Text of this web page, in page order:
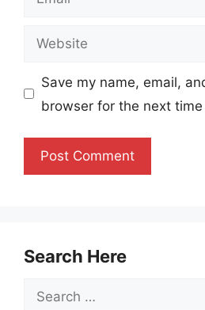
Website
Save my name, email,
browser for the next
Search Here
Search